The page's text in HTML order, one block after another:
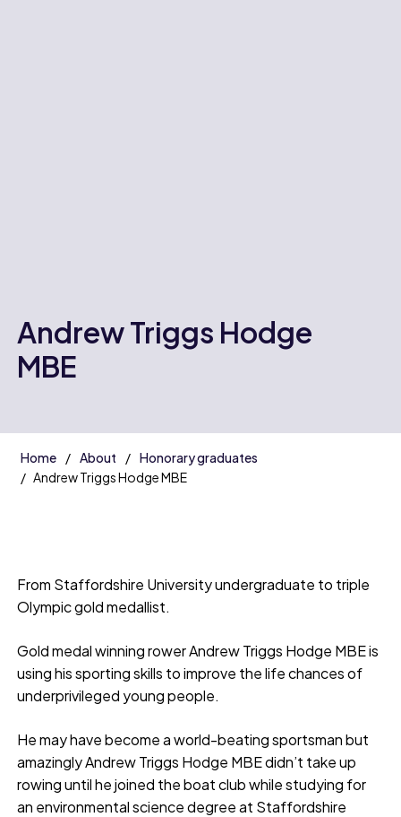
Andrew Triggs Hodge
MBE
Home About
Honorary graduates
Andrew Triggs Hodge MBE
From Staffordshire University undergraduate to triple
Olympic gold medallist.
Gold medal winning rower Andrew Triggs Hodge MBE is
using his sporting skills to improve the life chances of
underprivileged young people.
He may have become a world-beating sportsman but
amazingly Andrew Triggs Hodge MBE didn’t take up
rowing until he joined the boat club while studying for
an environmental science degree at Staffordshire